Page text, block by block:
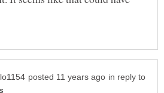
in reply to